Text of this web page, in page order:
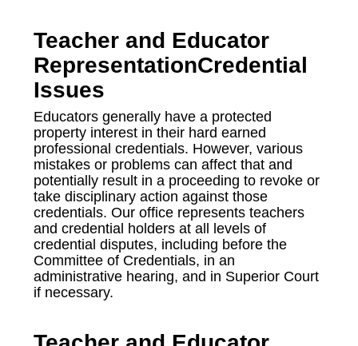
Teacher and Educator
RepresentationCredential
Issues
Educators generally have a protected
property interest in their hard earned
professional credentials. However, various
mistakes or problems can affect that and
potentially result in a proceeding to revoke or
take disciplinary action against those
credentials. Our office represents teachers
and credential holders at all levels of
credential disputes, including before the
Committee of Credentials, in an
administrative hearing, and in Superior Court
if necessary.